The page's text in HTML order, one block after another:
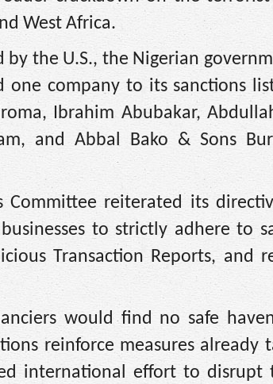
West Africa.
the U.S., the Nigerian
company to its sanctions
Ibrahim Abubakar,
and Abbal Bako & Sons
Committee reiterated its
to strictly adhere to
Transaction Reports, and
would find no safe
reinforce measures already
international effort to disrupt